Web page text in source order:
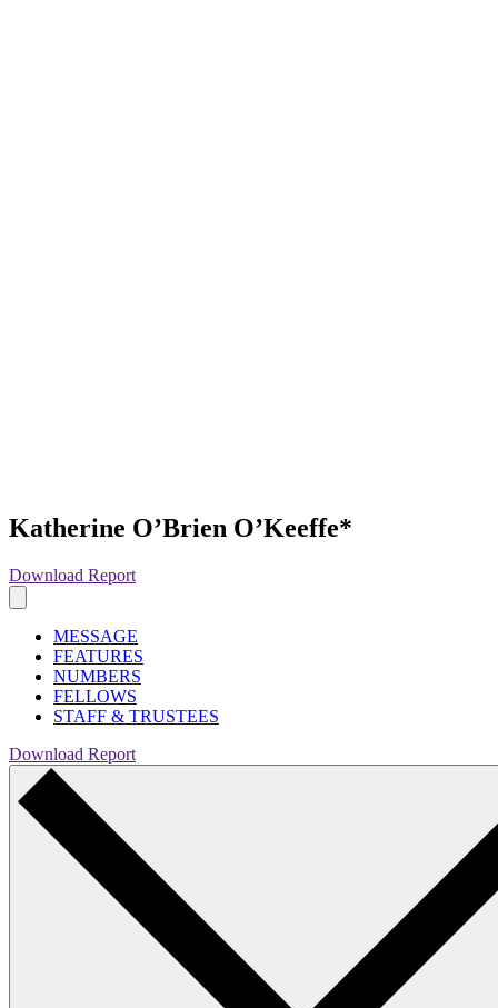
Katherine O’Brien O’Keeffe*
Download Report
MESSAGE
FEATURES
NUMBERS
FELLOWS
STAFF & TRUSTEES
Download Report